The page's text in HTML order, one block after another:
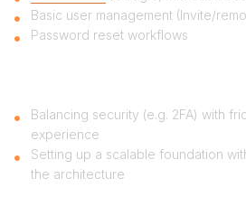
Basic user management (Invite/
Password reset workflows
Balancing security (e.g. 2FA) with
experience
Setting up a scalable foundation
the architecture